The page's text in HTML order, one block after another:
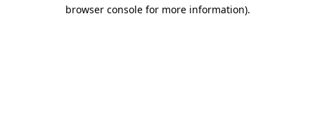
browser console for more information).